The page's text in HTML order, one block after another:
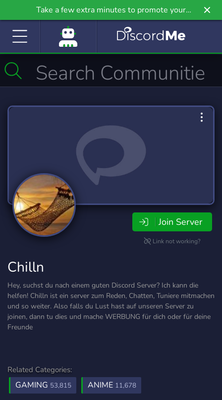
Take a few extra minutes to promote your
community even further on Griv.io, our newest
Join Server
Link not working?
Chilln
Hey, suchst du nach einem guten Discord Server? Ich kann die
helfen! Chilln ist ein server zum Reden, Chatten, Tuniere mitmachen
und so weiter. Also falls du Lust hast auf unseren Server zu
joinen, dann tu dies und mache WERBUNG für dich oder für deine
Freunde
Related Categories:
GAMING 53,815 ANIME 11,678